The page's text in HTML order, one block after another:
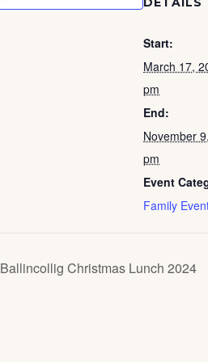
Start:
March 17,
pm
End:
November
pm
Event
Family
Ballincollig Christmas Lunch 2024